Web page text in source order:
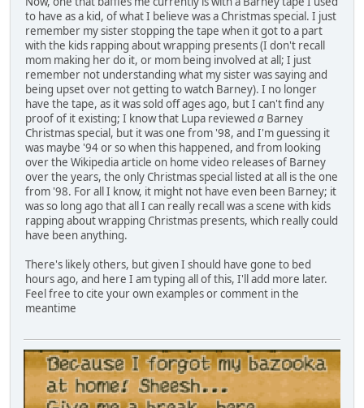
to have as a kid, of what I believe was a Christmas special. I just
remember my sister stopping the tape when it got to a part
with the kids rapping about wrapping presents (I don't recall
mom making her do it, or mom being involved at all; I just
remember not understanding what my sister was saying and
being upset over not getting to watch Barney). I no longer
have the tape, as it was sold off ages ago, but I can't find any
proof of it existing; I know that Lupa reviewed a Barney
Christmas special, but it was one from '98, and I'm guessing it
was maybe '94 or so when this happened, and from looking
over the Wikipedia article on home video releases of Barney
over the years, the only Christmas special listed at all is the one
from '98. For all I know, it might not have even been Barney; it
was so long ago that all I can really recall was a scene with kids
rapping about wrapping Christmas presents, which really could
have been anything.
There's likely others, but given I should have gone to bed
hours ago, and here I am typing all of this, I'll add more later.
Feel free to cite your own examples or comment in the
meantime